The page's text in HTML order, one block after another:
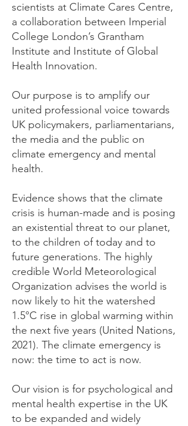
scientists at Climate Cares Centre,
a collaboration between Imperial
College London’s Grantham
Institute and Institute of Global
Health Innovation.
Our purpose is to amplify our
united professional voice towards
UK policymakers, parliamentarians,
the media and the public on
climate emergency and mental
health.
Evidence shows that the climate
crisis is human-made and is posing
an existential threat to our planet,
to the children of today and to
future generations. The highly
credible World Meteorological
Organization advises the world is
now likely to hit the watershed
1.5°C rise in global warming within
the next five years (United Nations,
2021). The climate emergency is
now: the time to act is now.
Our vision is for psychological and
mental health expertise in the UK
to be expanded and widely